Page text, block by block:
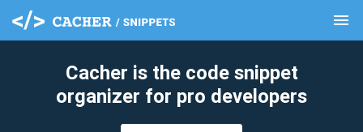
menu
Cacher is the code snippet
organizer for pro developers
clear